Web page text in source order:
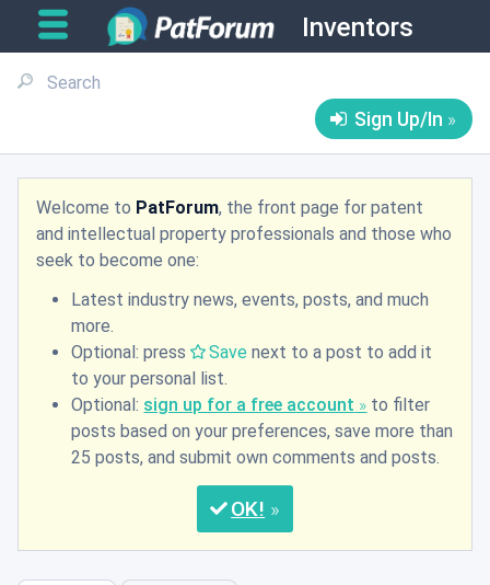
Inventors
Sign Up/In
Welcome to PatForum, the front page for patent
and intellectual property professionals and those who
seek to become one:
Latest industry news, events, posts, and much
more.
Optional: press
Save next to a post to add it
to your personal list.
Optional: sign up for a free account
to filter
posts based on your preferences, save more than
25 posts, and submit own comments and posts.
OK